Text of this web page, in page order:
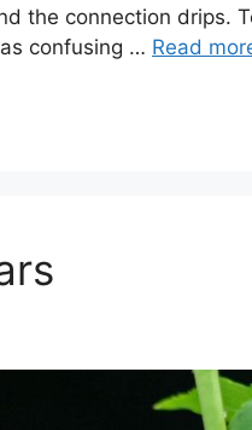
the connection drips.
confusing … Read